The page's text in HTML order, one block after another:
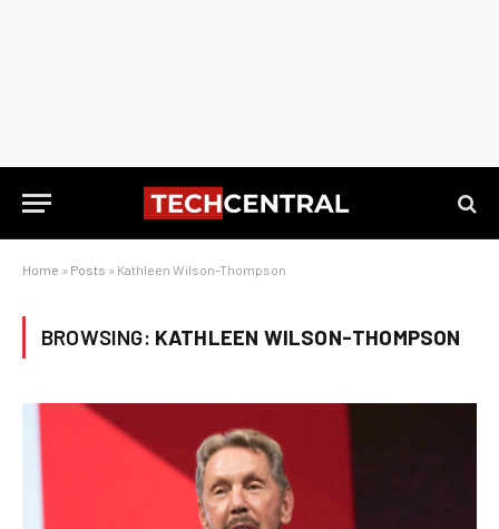
Home » Posts » Kathleen Wilson-Thompson
BROWSING: KATHLEEN WILSON-THOMPSON